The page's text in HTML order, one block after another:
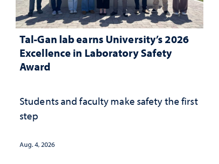
Tal-Gan lab earns University’s 2026
Excellence in Laboratory Safety
Award
Students and faculty make safety the first
step
Aug. 4, 2026